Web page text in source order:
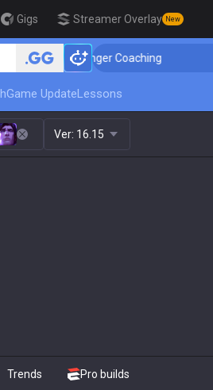
Gigs Streamer Overlay New
Challenger Coaching
Game UpdateLessons
Ver: 16.15
Trends Pro builds